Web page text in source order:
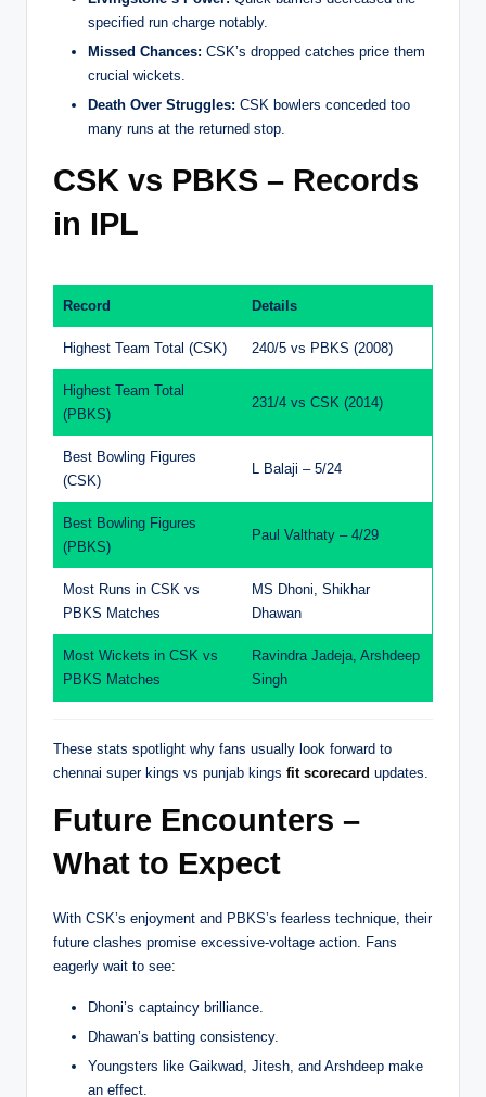
specified run charge notably.
Missed Chances: CSK’s dropped catches price them
crucial wickets.
Death Over Struggles: CSK bowlers conceded too
many runs at the returned stop.
CSK vs PBKS – Records
in IPL
Record Details
Highest Team Total (CSK) 240/5 vs PBKS (2008)
Highest Team Total
(PBKS)
231/4 vs CSK (2014)
Best Bowling Figures
(CSK)
L Balaji – 5/24
Best Bowling Figures
(PBKS)
Paul Valthaty – 4/29
Most Runs in CSK vs
PBKS Matches
MS Dhoni, Shikhar
Dhawan
Most Wickets in CSK vs
PBKS Matches
Ravindra Jadeja, Arshdeep
Singh
These stats spotlight why fans usually look forward to
chennai super kings vs punjab kings fit scorecard updates.
Future Encounters –
What to Expect
With CSK’s enjoyment and PBKS’s fearless technique, their
future clashes promise excessive-voltage action. Fans
eagerly wait to see:
Dhoni’s captaincy brilliance.
Dhawan’s batting consistency.
Youngsters like Gaikwad, Jitesh, and Arshdeep make
an effect.